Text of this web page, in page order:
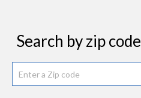
Search by zip code